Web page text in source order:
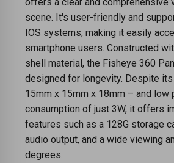
scene. It's user-friendly and
IOS systems, making it easily
smartphone users. Constructed
shell material, the Fisheye 360
designed for longevity. Despite
15mm x 15mm x 18mm – and low
consumption of just 3W, it offers
features such as a 128G storage
audio output, and a wide viewing
degrees.